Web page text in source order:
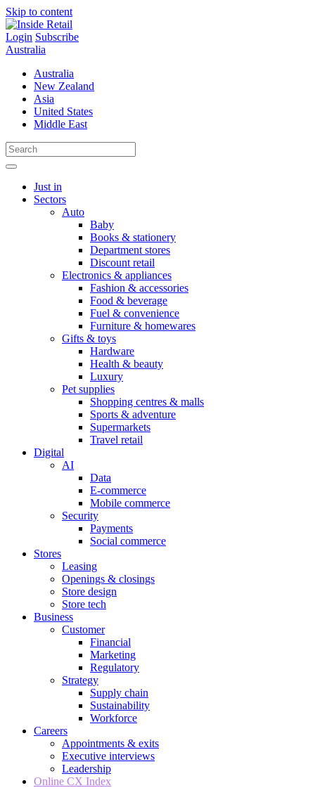
Skip to content
Login Subscribe
Australia
Australia
New Zealand
Asia
United States
Middle East
Just in
Sectors
Auto
Baby
Books & stationery
Department stores
Discount retail
Electronics & appliances
Fashion & accessories
Food & beverage
Fuel & convenience
Furniture & homewares
Gifts & toys
Hardware
Health & beauty
Luxury
Pet supplies
Shopping centres & malls
Sports & adventure
Supermarkets
Travel retail
Digital
AI
Data
E-commerce
Mobile commerce
Security
Payments
Social commerce
Stores
Leasing
Openings & closings
Store design
Store tech
Business
Customer
Financial
Marketing
Regulatory
Strategy
Supply chain
Sustainability
Workforce
Careers
Appointments & exits
Executive interviews
Leadership
Online CX Index